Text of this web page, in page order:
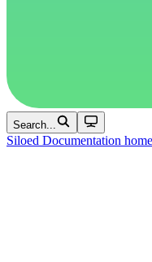
Search...
Siloed Documentation